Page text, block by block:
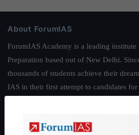
About ForumIAS
ForumIAS Academy is a leading
Preparation based out of New Delhi.
thousands of students achieve their
IAS in their first attempt to candidates
and